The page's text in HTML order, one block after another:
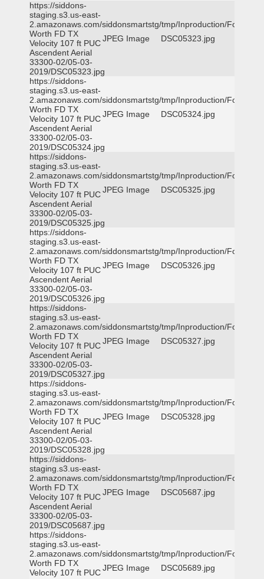
https://siddons-
staging.s3.us-east-
2.amazonaws.com/siddonsmartstg/tmp/Inproduction/Fort
Worth FD TX
Velocity 107 ft PUC
Ascendent Aerial
33300-02/05-03-
2019/DSC05323.jpg
JPEG Image DSC05323.jpg
https://siddons-
staging.s3.us-east-
2.amazonaws.com/siddonsmartstg/tmp/Inproduction/Fort
Worth FD TX
Velocity 107 ft PUC
Ascendent Aerial
33300-02/05-03-
2019/DSC05324.jpg
JPEG Image DSC05324.jpg
https://siddons-
staging.s3.us-east-
2.amazonaws.com/siddonsmartstg/tmp/Inproduction/Fort
Worth FD TX
Velocity 107 ft PUC
Ascendent Aerial
33300-02/05-03-
2019/DSC05325.jpg
JPEG Image DSC05325.jpg
https://siddons-
staging.s3.us-east-
2.amazonaws.com/siddonsmartstg/tmp/Inproduction/Fort
Worth FD TX
Velocity 107 ft PUC
Ascendent Aerial
33300-02/05-03-
2019/DSC05326.jpg
JPEG Image DSC05326.jpg
https://siddons-
staging.s3.us-east-
2.amazonaws.com/siddonsmartstg/tmp/Inproduction/Fort
Worth FD TX
Velocity 107 ft PUC
Ascendent Aerial
33300-02/05-03-
2019/DSC05327.jpg
JPEG Image DSC05327.jpg
https://siddons-
staging.s3.us-east-
2.amazonaws.com/siddonsmartstg/tmp/Inproduction/Fort
Worth FD TX
Velocity 107 ft PUC
Ascendent Aerial
33300-02/05-03-
2019/DSC05328.jpg
JPEG Image DSC05328.jpg
https://siddons-
staging.s3.us-east-
2.amazonaws.com/siddonsmartstg/tmp/Inproduction/Fort
Worth FD TX
Velocity 107 ft PUC
Ascendent Aerial
33300-02/05-03-
2019/DSC05687.jpg
JPEG Image DSC05687.jpg
https://siddons-
staging.s3.us-east-
2.amazonaws.com/siddonsmartstg/tmp/Inproduction/Fort
Worth FD TX
Velocity 107 ft PUCJPEG Image DSC05689.jpg